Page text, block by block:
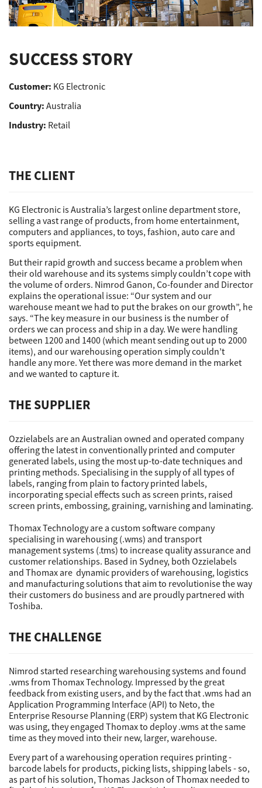
Australia, New Zealand & Pacific Islands
SUCCESS STORY
Customer: KG Electronic
Country: Australia
Industry: Retail
THE CLIENT
KG Electronic is Australia’s largest online department store,
selling a vast range of products, from home entertainment,
computers and appliances, to toys, fashion, auto care and
sports equipment.
But their rapid growth and success became a problem when
their old warehouse and its systems simply couldn’t cope with
the volume of orders. Nimrod Ganon, Co-founder and Director
explains the operational issue: “Our system and our
warehouse meant we had to put the brakes on our growth”, he
says. “The key measure in our business is the number of
orders we can process and ship in a day. We were handling
between 1200 and 1400 (which meant sending out up to 2000
items), and our warehousing operation simply couldn’t
handle any more. Yet there was more demand in the market
and we wanted to capture it.
THE SUPPLIER
Ozzielabels are an Australian owned and operated company
offering the latest in conventionally printed and computer
generated labels, using the most up-to-date techniques and
printing methods. Specialising in the supply of all types of
labels, ranging from plain to factory printed labels,
incorporating special effects such as screen prints, raised
screen prints, embossing, graining, varnishing and laminating.
Thomax Technology are a custom software company
specialising in warehousing (.wms) and transport
management systems (.tms) to increase quality assurance and
customer relationships. Based in Sydney, both Ozzielabels
and Thomax are dynamic providers of warehousing, logistics
and manufacturing solutions that aim to revolutionise the way
their customers do business and are proudly partnered with
Toshiba.
THE CHALLENGE
Nimrod started researching warehousing systems and found
.wms from Thomax Technology. Impressed by the great
feedback from existing users, and by the fact that .wms had an
Application Programming Interface (API) to Neto, the
Enterprise Resourse Planning (ERP) system that KG Electronic
was using, they engaged Thomax to deploy .wms at the same
time as they moved into their new, larger, warehouse.
Every part of a warehousing operation requires printing -
barcode labels for products, picking lists, shipping labels - so,
as part of his solution, Thomas Jackson of Thomax needed to